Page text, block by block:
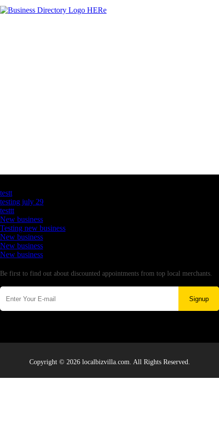
testt
testing july 29
testtt
New business
Testing new business
New business
New business
New business
Be first to find out about discounted appointments from top local merchants.
Signup
Copyright © 2026 localbizvilla.com. All Rights Reserved.